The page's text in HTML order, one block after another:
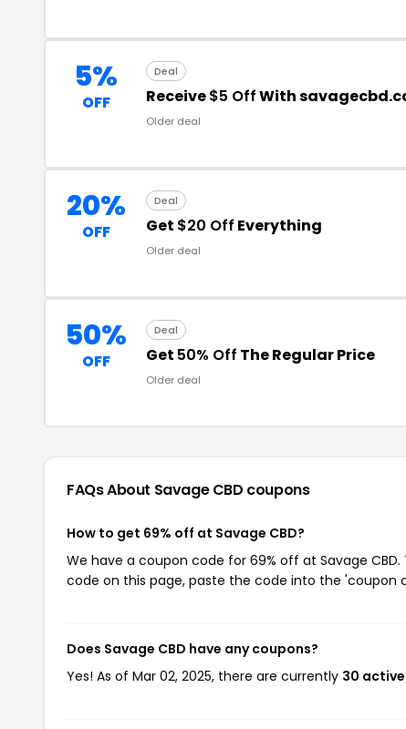
5%
OFF
Deal
Receive$5 OffWith
Older deal
20%
OFF
Deal
Get $20 Off Everything
Older deal
50%
OFF
Deal
Get 50% Off The Regular Price
Older deal
FAQs About Savage CBD coupons
How to get 69% off at Savage CBD?
We have a coupon code for 69% off at Savage
code on this page, paste the code into the 'coupon
Does Savage CBD have any coupons?
Yes! As of Mar 02, 2025, there are currently 30